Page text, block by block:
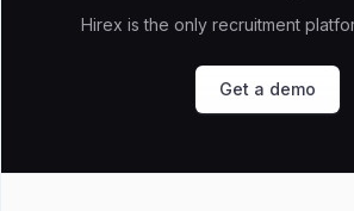
Hirex is the only recruitment
Get a demo